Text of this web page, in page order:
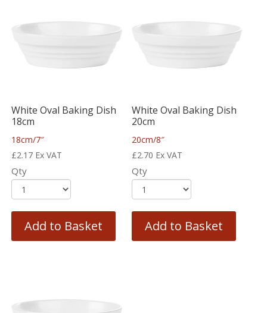
White Oval Baking Dish
18cm
18cm/7″
£2.17 Ex VAT
Qty
Add to Basket
White Oval Baking Dish
20cm
20cm/8″
£2.70 Ex VAT
Qty
Add to Basket